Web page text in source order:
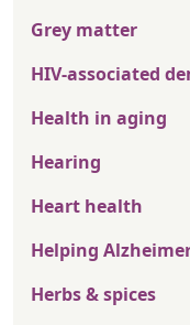
Grey matter
HIV-associated
Health in aging
Hearing
Heart health
Helping
Herbs & spices